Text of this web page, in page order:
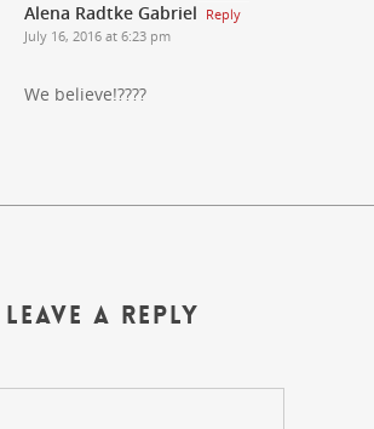
Alena Radtke Gabriel
July 16, 2016 at 6:23 pm
We believe!????
Reply
Leave a Reply